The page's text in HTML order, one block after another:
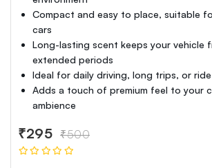
Compact and easy to place, suitable
cars
Long-lasting scent keeps your vehicle
extended periods
Ideal for daily driving, long trips, or
Adds a touch of premium feel to your
ambience
₹295 ₹500